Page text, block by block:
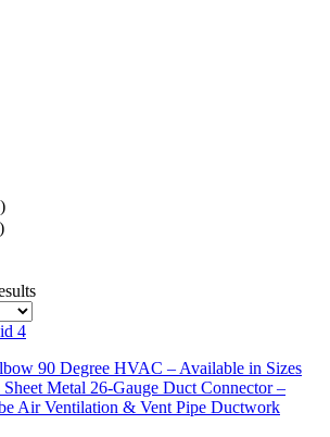
90 Degree HVAC – Available in Sizes
Metal 26-Gauge Duct Connector –
Air Ventilation & Vent Pipe Ductwork